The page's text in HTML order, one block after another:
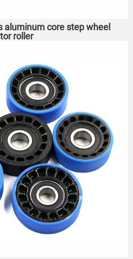
aluminum core step wheel
roller